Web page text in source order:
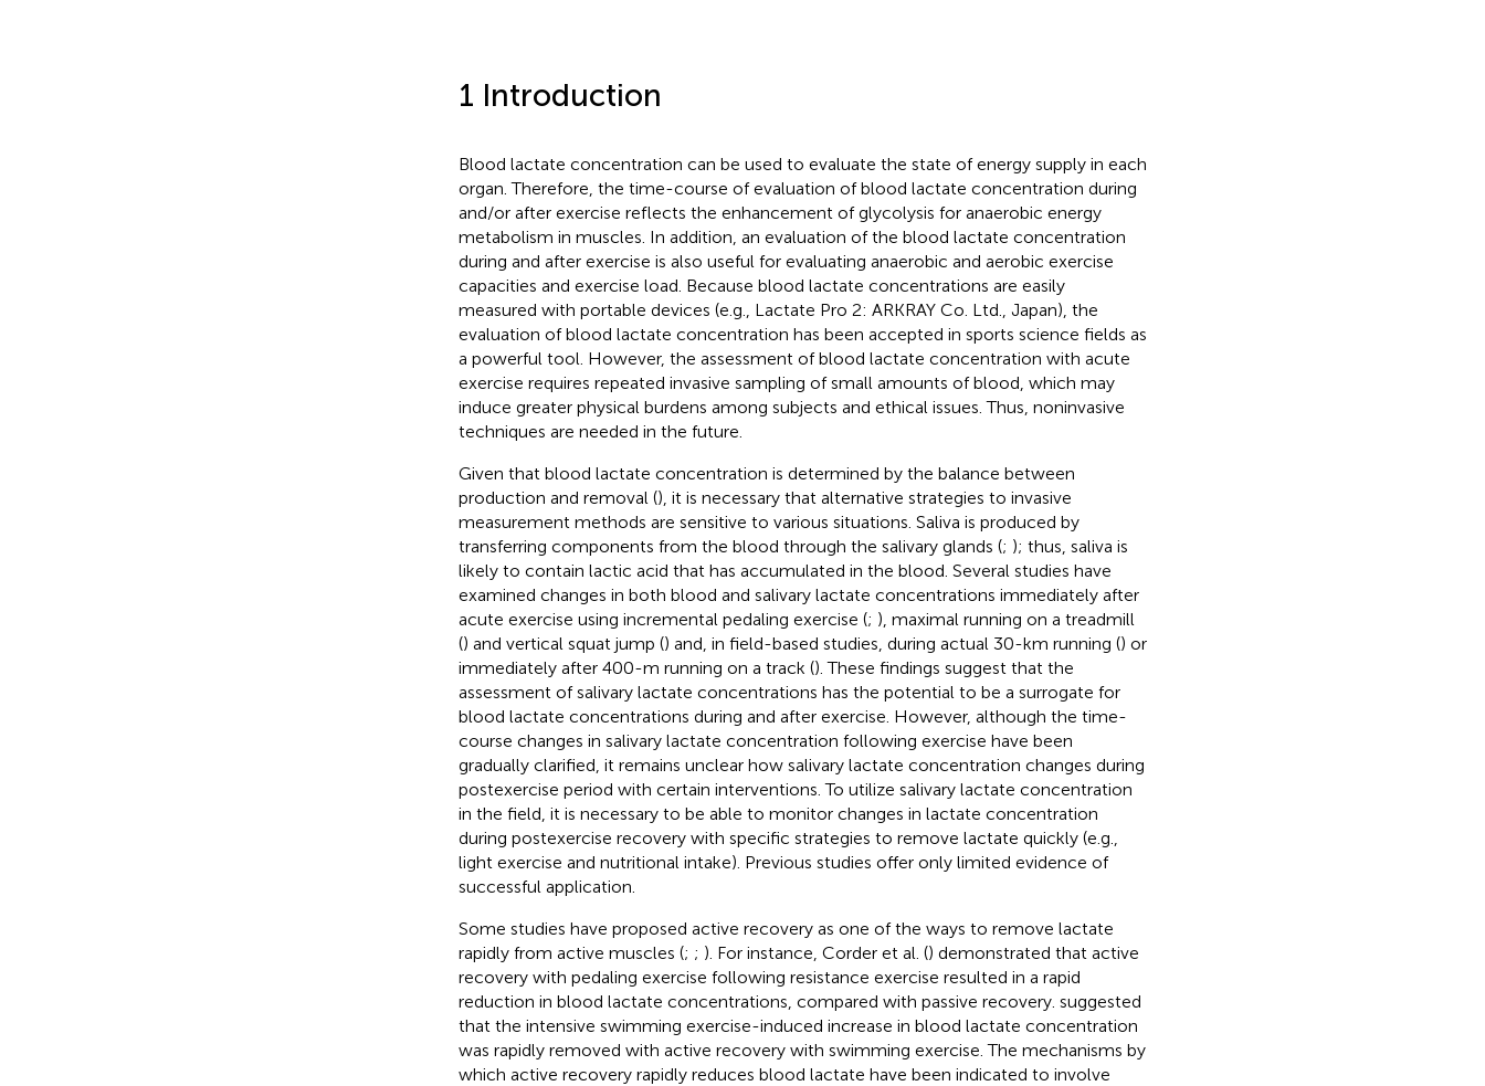
1 Introduction
Blood lactate concentration can be used to evaluate the state of energy supply in each
organ. Therefore, the time-course of evaluation of blood lactate concentration during
and/or after exercise reflects the enhancement of glycolysis for anaerobic energy
metabolism in muscles. In addition, an evaluation of the blood lactate concentration
during and after exercise is also useful for evaluating anaerobic and aerobic exercise
capacities and exercise load. Because blood lactate concentrations are easily
measured with portable devices (e.g., Lactate Pro 2: ARKRAY Co. Ltd., Japan), the
evaluation of blood lactate concentration has been accepted in sports science fields as
a powerful tool. However, the assessment of blood lactate concentration with acute
exercise requires repeated invasive sampling of small amounts of blood, which may
induce greater physical burdens among subjects and ethical issues. Thus, noninvasive
techniques are needed in the future.
Given that blood lactate concentration is determined by the balance between
production and removal (), it is necessary that alternative strategies to invasive
measurement methods are sensitive to various situations. Saliva is produced by
transferring components from the blood through the salivary glands (; ); thus, saliva is
likely to contain lactic acid that has accumulated in the blood. Several studies have
examined changes in both blood and salivary lactate concentrations immediately after
acute exercise using incremental pedaling exercise (; ), maximal running on a treadmill
() and vertical squat jump () and, in field-based studies, during actual 30-km running () or
immediately after 400-m running on a track (). These findings suggest that the
assessment of salivary lactate concentrations has the potential to be a surrogate for
blood lactate concentrations during and after exercise. However, although the time-
course changes in salivary lactate concentration following exercise have been
gradually clarified, it remains unclear how salivary lactate concentration changes during
postexercise period with certain interventions. To utilize salivary lactate concentration
in the field, it is necessary to be able to monitor changes in lactate concentration
during postexercise recovery with specific strategies to remove lactate quickly (e.g.,
light exercise and nutritional intake). Previous studies offer only limited evidence of
successful application.
Some studies have proposed active recovery as one of the ways to remove lactate
rapidly from active muscles (; ; ). For instance, Corder et al. () demonstrated that active
recovery with pedaling exercise following resistance exercise resulted in a rapid
reduction in blood lactate concentrations, compared with passive recovery. suggested
that the intensive swimming exercise-induced increase in blood lactate concentration
was rapidly removed with active recovery with swimming exercise. The mechanisms by
which active recovery rapidly reduces blood lactate have been indicated to involve